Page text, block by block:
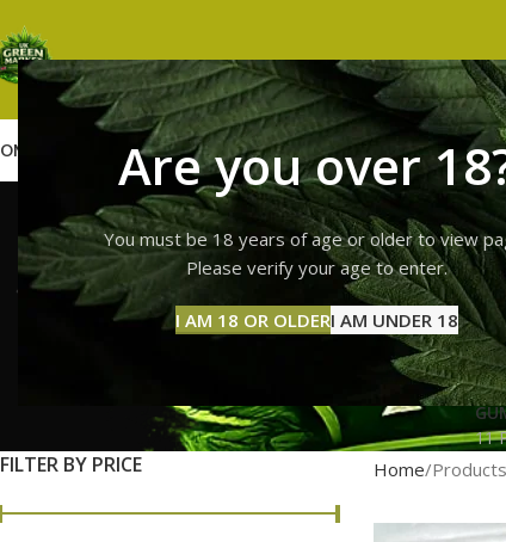
Are you over
You must be 18 years of age or older to view
Please verify your age to enter.
I AM 18 OR OLDERI AM UNDER 18
GUMMIESHASHVAPES ABOUT US CONTACT US
lemon
11
FILTER BY PRICE Home